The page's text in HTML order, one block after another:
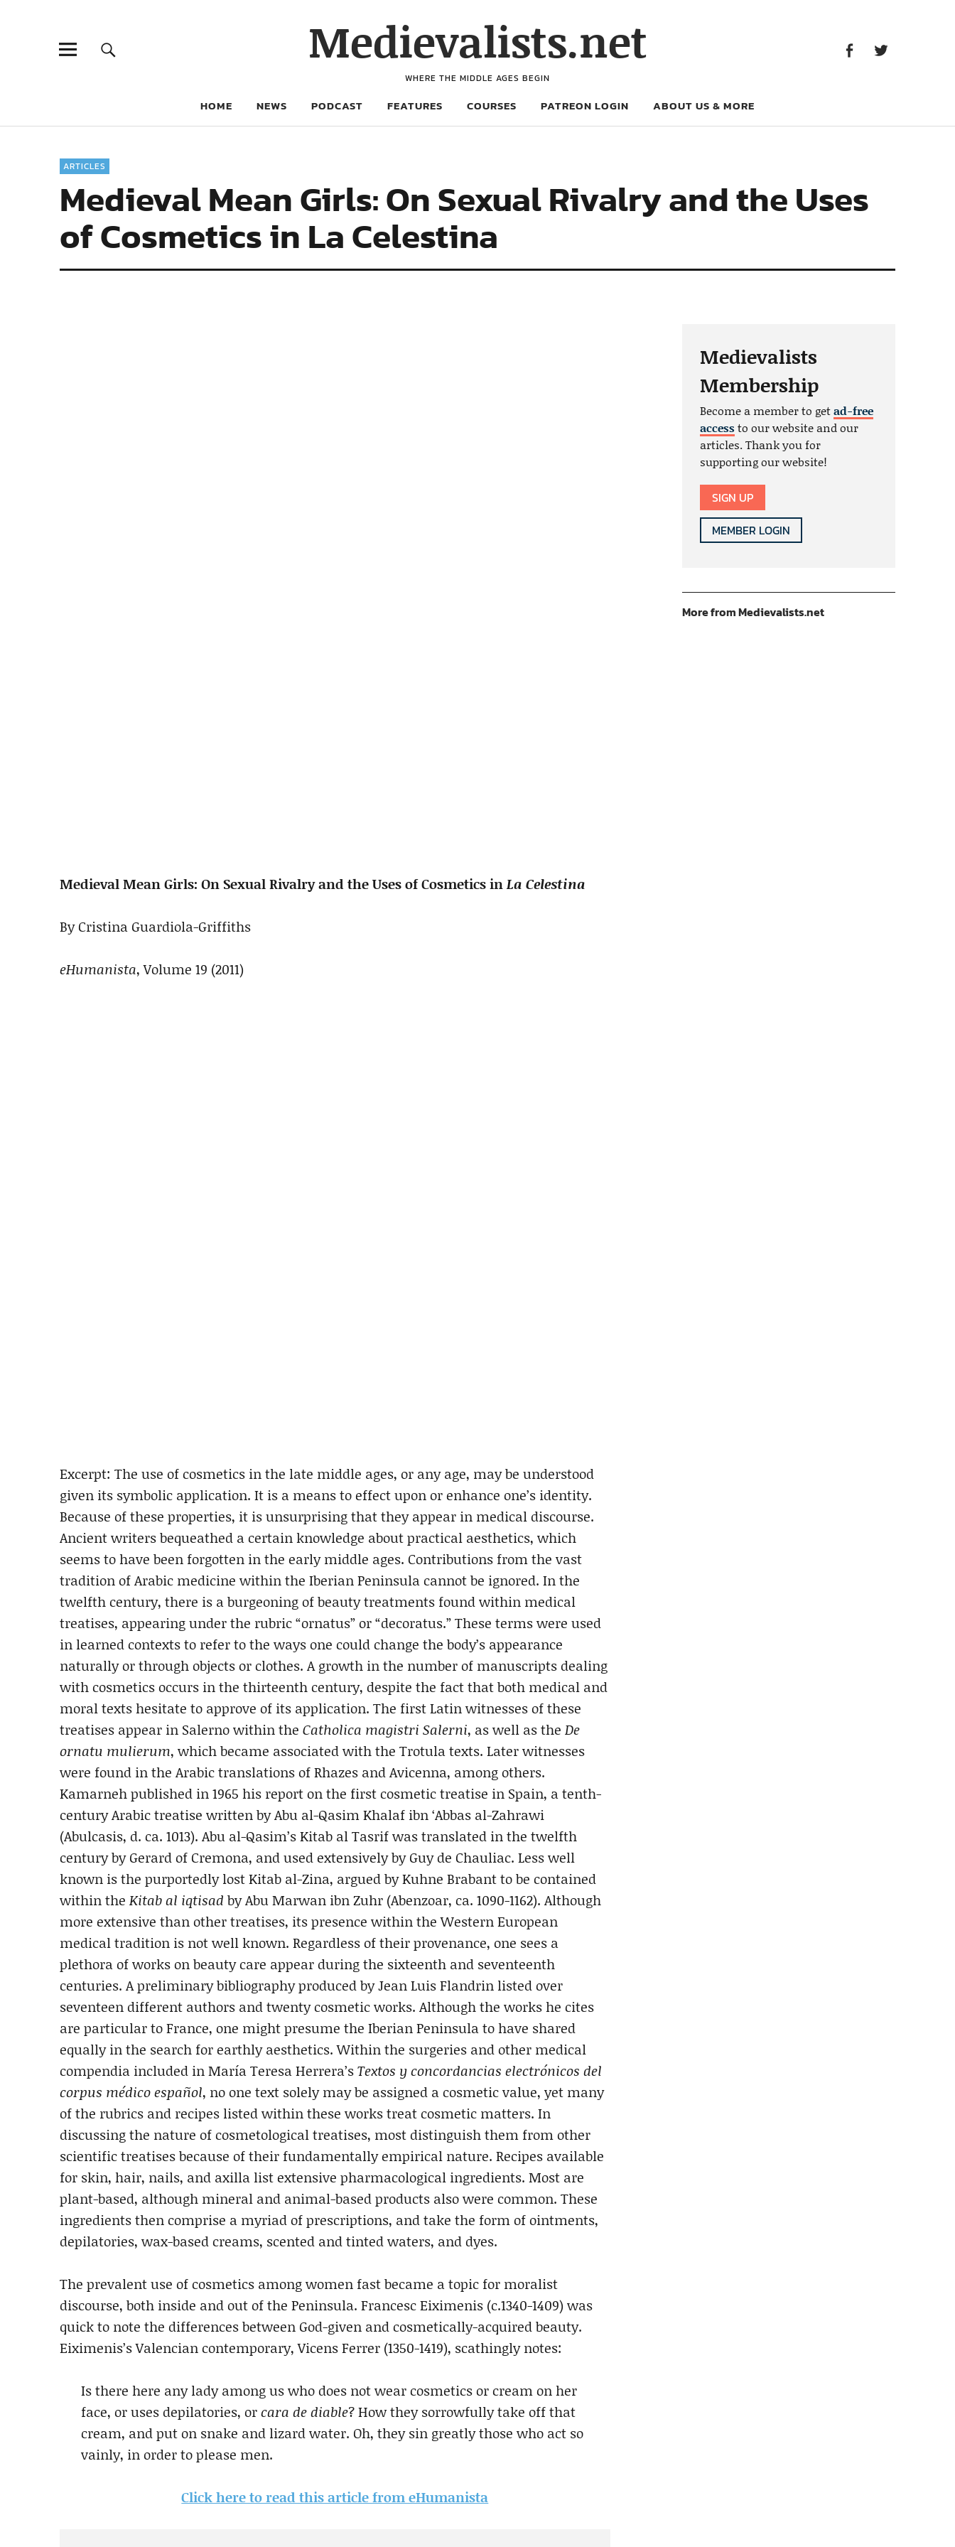
Medievalists.net
WHERE THE MIDDLE AGES BEGIN
HOME NEWS PODCAST FEATURES COURSES PATREON LOGIN ABOUT US & MORE
ARTICLES
Medieval Mean Girls: On Sexual Rivalry and the Uses
of Cosmetics in La Celestina
Medieval Mean Girls: On Sexual Rivalry and the Uses of Cosmetics inLa Celestina
By Cristina Guardiola-Griffiths
eHumanista, Volume 19 (2011)
Excerpt: The use of cosmetics in the late middle ages, or any age, may be understood
given its symbolic application. It is a means to effect upon or enhance one’s identity.
Because of these properties, it is unsurprising that they appear in medical discourse.
Ancient writers bequeathed a certain knowledge about practical aesthetics, which
seems to have been forgotten in the early middle ages. Contributions from the vast
tradition of Arabic medicine within the Iberian Peninsula cannot be ignored. In the
twelfth century, there is a burgeoning of beauty treatments found within medical
treatises, appearing under the rubric “ornatus” or “decoratus.” These terms were used
in learned contexts to refer to the ways one could change the body’s appearance
naturally or through objects or clothes. A growth in the number of manuscripts dealing
with cosmetics occurs in the thirteenth century, despite the fact that both medical and
moral texts hesitate to approve of its application. The first Latin witnesses of these
treatises appear in Salerno within the Catholica magistri Salerni, as well as the De
ornatu mulierum, which became associated with the Trotula texts. Later witnesses
were found in the Arabic translations of Rhazes and Avicenna, among others.
Kamarneh published in 1965 his report on the first cosmetic treatise in Spain, a tenth-
century Arabic treatise written by Abu al-Qasim Khalaf ibn ‘Abbas al-Zahrawi
(Abulcasis, d. ca. 1013). Abu al-Qasim’s Kitab al Tasrif was translated in the twelfth
century by Gerard of Cremona, and used extensively by Guy de Chauliac. Less well
known is the purportedly lost Kitab al-Zina, argued by Kuhne Brabant to be contained
within the Kitab al iqtisad by Abu Marwan ibn Zuhr (Abenzoar, ca. 1090-1162). Although
more extensive than other treatises, its presence within the Western European
medical tradition is not well known. Regardless of their provenance, one sees a
plethora of works on beauty care appear during the sixteenth and seventeenth
centuries. A preliminary bibliography produced by Jean Luis Flandrin listed over
seventeen different authors and twenty cosmetic works. Although the works he cites
are particular to France, one might presume the Iberian Peninsula to have shared
equally in the search for earthly aesthetics. Within the surgeries and other medical
compendia included in María Teresa Herrera’sTextos y concordancias electrónicos del
corpus médico español, no one text solely may be assigned a cosmetic value, yet many
of the rubrics and recipes listed within these works treat cosmetic matters. In
discussing the nature of cosmetological treatises, most distinguish them from other
scientific treatises because of their fundamentally empirical nature. Recipes available
for skin, hair, nails, and axilla list extensive pharmacological ingredients. Most are
plant-based, although mineral and animal-based products also were common. These
ingredients then comprise a myriad of prescriptions, and take the form of ointments,
depilatories, wax-based creams, scented and tinted waters, and dyes.
The prevalent use of cosmetics among women fast became a topic for moralist
discourse, both inside and out of the Peninsula. Francesc Eiximenis (c.1340-1409) was
quick to note the differences between God-given and cosmetically-acquired beauty.
Eiximenis’s Valencian contemporary, Vicens Ferrer (1350-1419), scathingly notes:
Is there here any lady among us who does not wear cosmetics or cream on her
face, or uses depilatories, orcara de diable? How they sorrowfully take off that
cream, and put on snake and lizard water. Oh, they sin greatly those who act so
vainly, in order to please men.
Click here to read this article from eHumanista
Medievalists
Membership
Become a member to getad-free
accessto our website and our
articles. Thank you for
supporting our website!
SIGN UP
MEMBER LOGIN
More from Medievalists.net